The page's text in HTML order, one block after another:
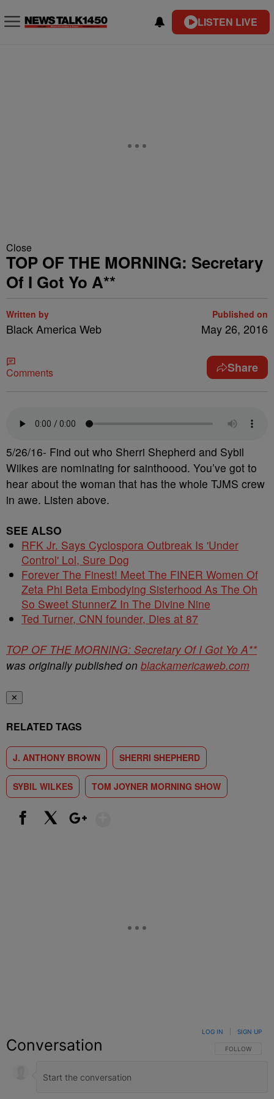
LISTEN LIVE
Close
TOP OF THE MORNING: Secretary
Of I Got Yo A**
Written by
Black America Web
Published on
May 26, 2016
Comments Share
5/26/16- Find out who Sherri Shepherd and Sybil
Wilkes are nominating for sainthoood. You’ve got to
hear about the woman that has the whole TJMS crew
in awe. Listen above.
SEE ALSO
RFK Jr. Says Cyclospora Outbreak Is 'Under
Control' Lol, Sure Dog
Forever The Finest! Meet The FINER Women Of
Zeta Phi Beta Embodying Sisterhood As The Oh
So Sweet StunnerZ In The Divine Nine
Ted Turner, CNN founder, Dies at 87
TOP OF THE MORNING: Secretary Of I Got Yo A**
was originally published on blackamericaweb.com
✕
RELATED TAGS
J. ANTHONY BROWN SHERRI SHEPHERD
SYBIL WILKES TOM JOYNER MORNING SHOW
Conversation FOLLOW THIS
FOLLOW
LOG IN SIGN UP